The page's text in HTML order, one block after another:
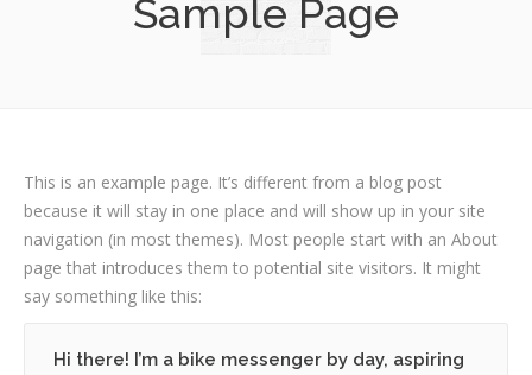
Sample Page
This is an example page. It’s different from a blog post
because it will stay in one place and will show up in your site
navigation (in most themes). Most people start with an About
page that introduces them to potential site visitors. It might
say something like this:
Hi there! I’m a bike messenger by day, aspiring